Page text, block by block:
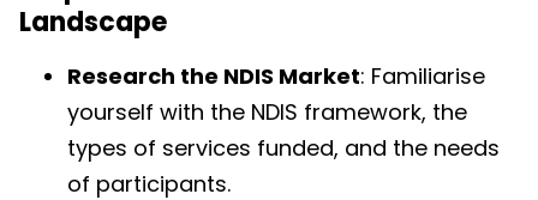
Landscape
Research the NDIS Market: Familiarise
yourself with the NDIS framework, the
types of services funded, and the needs
of participants.